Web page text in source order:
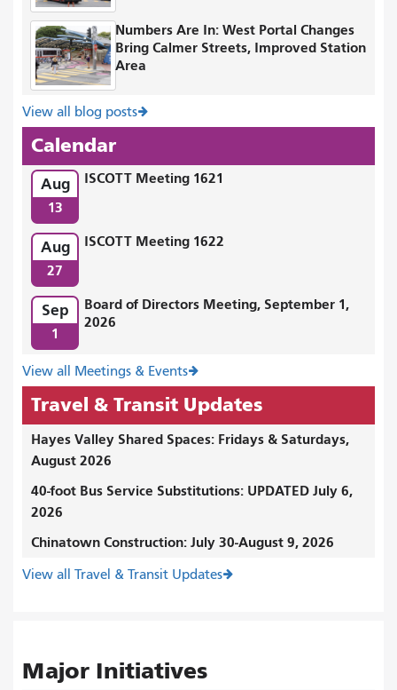
Numbers Are In: West Portal Changes
Bring Calmer Streets, Improved Station
Area
View all blog posts
Calendar
Aug
13
ISCOTT Meeting 1621
Aug
27
ISCOTT Meeting 1622
Sep
1
Board of Directors Meeting, September 1,
2026
View all Meetings & Events
Travel & Transit Updates
Hayes Valley Shared Spaces: Fridays & Saturdays,
August 2026
40-foot Bus Service Substitutions: UPDATED July 6,
2026
Chinatown Construction: July 30-August 9, 2026
View all Travel & Transit Updates
Major Initiatives